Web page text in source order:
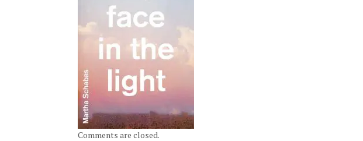
Comments are closed.